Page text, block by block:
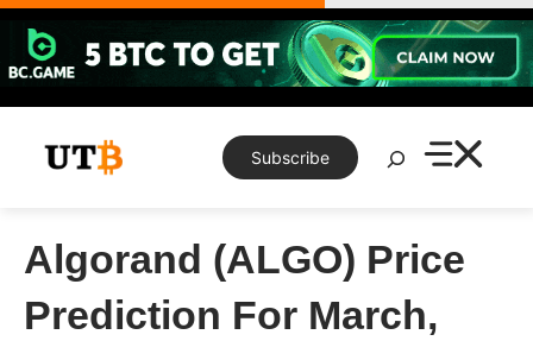
Skip
content
Subscribe
Search
Algorand (ALGO) Price
Prediction For March,